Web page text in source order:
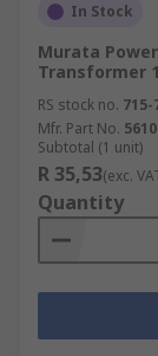
In Stock
Murata
Transformer
RS stock no. 715-
Mfr. Part No.
Subtotal (1 unit)
R 35,53(exc.
Quantity